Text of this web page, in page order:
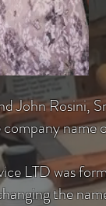
John Rosini,
name
LTD was
the